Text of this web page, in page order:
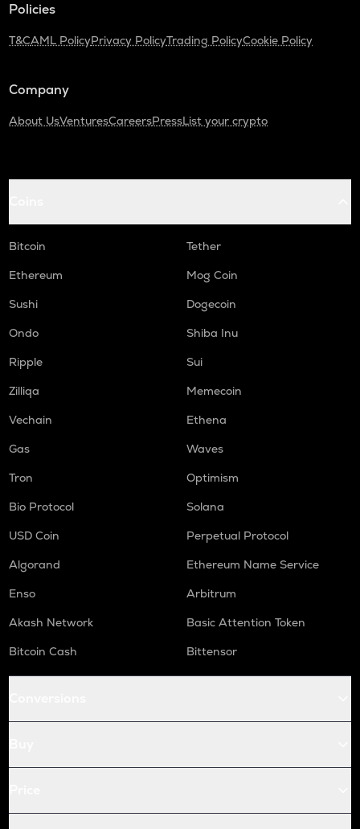
Policies
T&CAML PolicyPrivacy PolicyTrading PolicyCookie Policy
Company
About UsVenturesCareersPressList your crypto
Bitcoin
Tether
Ethereum
Mog Coin
Sushi
Dogecoin
Ondo
Shiba Inu
Ripple
Sui
Zilliqa
Memecoin
Vechain
Ethena
Gas
Waves
Tron
Optimism
Bio Protocol
Solana
USD Coin
Perpetual Protocol
Algorand
Ethereum Name Service
Enso
Arbitrum
Akash Network
Basic Attention Token
Bitcoin Cash
Bittensor